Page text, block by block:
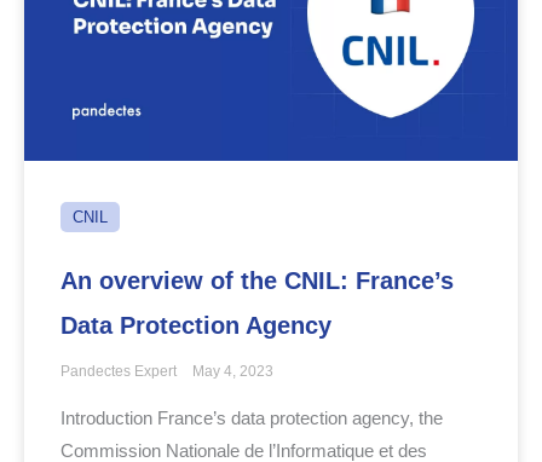
CNIL
An overview of the CNIL: France’s
Data Protection Agency
Pandectes Expert May 4, 2023
Introduction France’s data protection agency, the
Commission Nationale de l’Informatique et des